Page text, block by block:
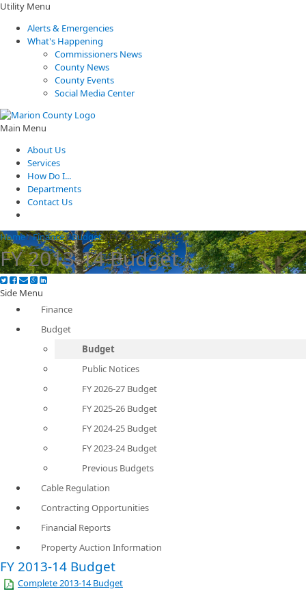
Utility Menu
Alerts & Emergencies
What's Happening
Commissioners News
County News
County Events
Social Media Center
Main Menu
About Us
Services
How Do I...
Departments
Contact Us
Home/Finance/Budget/FY 2013-14 Budget
FY 2013-14 Budget
Side Menu
Finance
Budget
Budget
Public Notices
FY 2026-27 Budget
FY 2025-26 Budget
FY 2024-25 Budget
FY 2023-24 Budget
Previous Budgets
Cable Regulation
Contracting Opportunities
Financial Reports
Property Auction Information
FY 2013-14 Budget
Complete 2013-14 Budget